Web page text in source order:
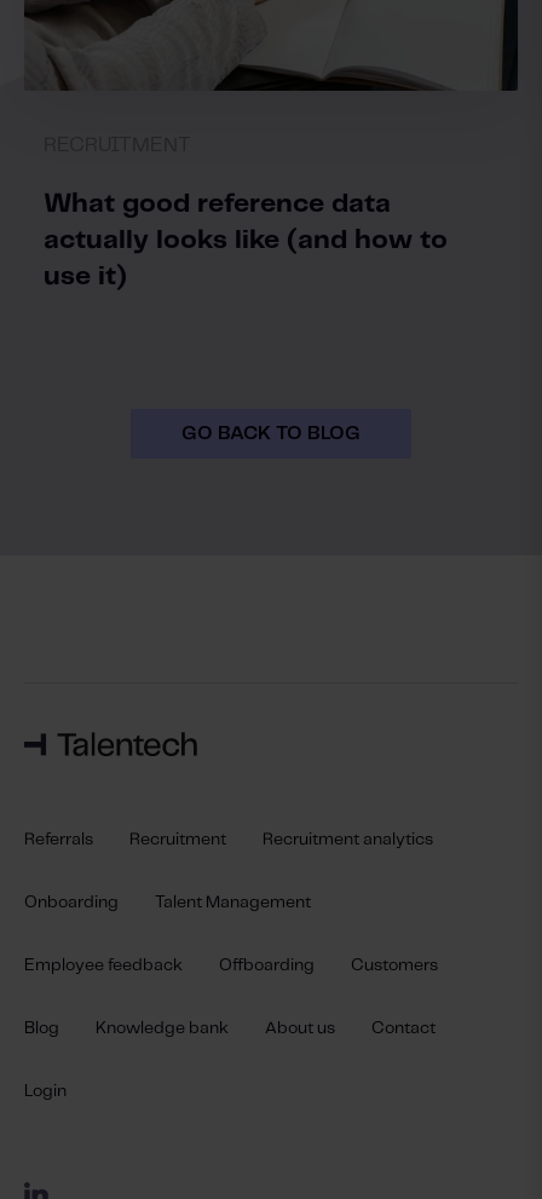
What good reference data
actually looks like (and how to
use it)
GO BACK TO BLOG
Referrals Recruitment Recruitment analytics
Onboarding Talent Management
Employee feedback Offboarding Customers
Blog Knowledge bank About us Contact
Login